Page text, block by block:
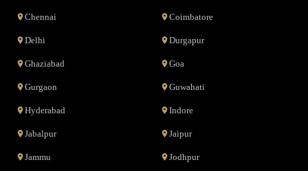
Chennai Coimbatore
Delhi Durgapur
Ghaziabad Goa
Gurgaon Guwahati
Hyderabad Indore
Jabalpur Jaipur
Jammu Jodhpur